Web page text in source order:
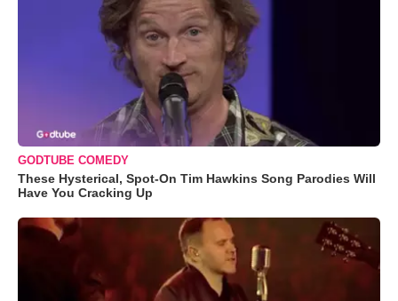
GODTUBE COMEDY
These Hysterical, Spot-On Tim Hawkins Song Parodies Will
Have You Cracking Up